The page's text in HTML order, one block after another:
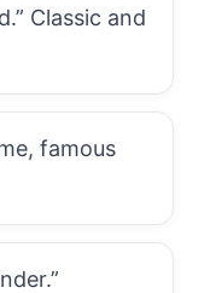
Classic and
famous